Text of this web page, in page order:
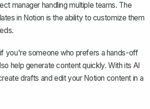
manager handling multiple teams. The
in Notion is the ability to customize them
you're someone who prefers a hands-off
help generate content quickly. With its AI
drafts and edit your Notion content in a